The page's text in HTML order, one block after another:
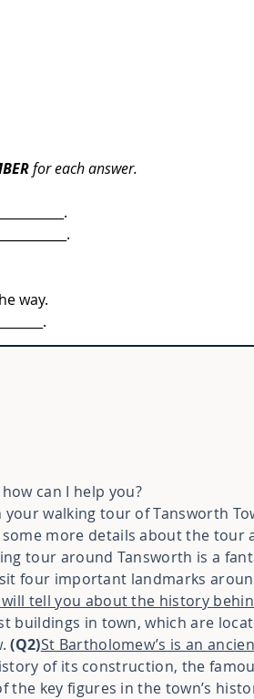
for each answer.
___________.
.
way.
can I help you?
walking tour of Tansworth
more details about the tour
tour around Tansworth is a
four important landmarks
tell you about the history
buildings in town, which are
(Q2)St Bartholomew’s is an
of its construction, the
key figures in the town’s